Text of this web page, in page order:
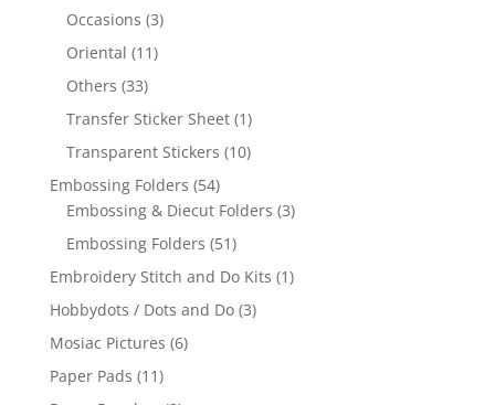
Occasions (3)
Oriental (11)
Others (33)
Transfer Sticker Sheet (1)
Transparent Stickers (10)
Embossing Folders (54)
Embossing & Diecut Folders (3)
Embossing Folders (51)
Embroidery Stitch and Do Kits (1)
Hobbydots / Dots and Do (3)
Mosiac Pictures (6)
Paper Pads (11)